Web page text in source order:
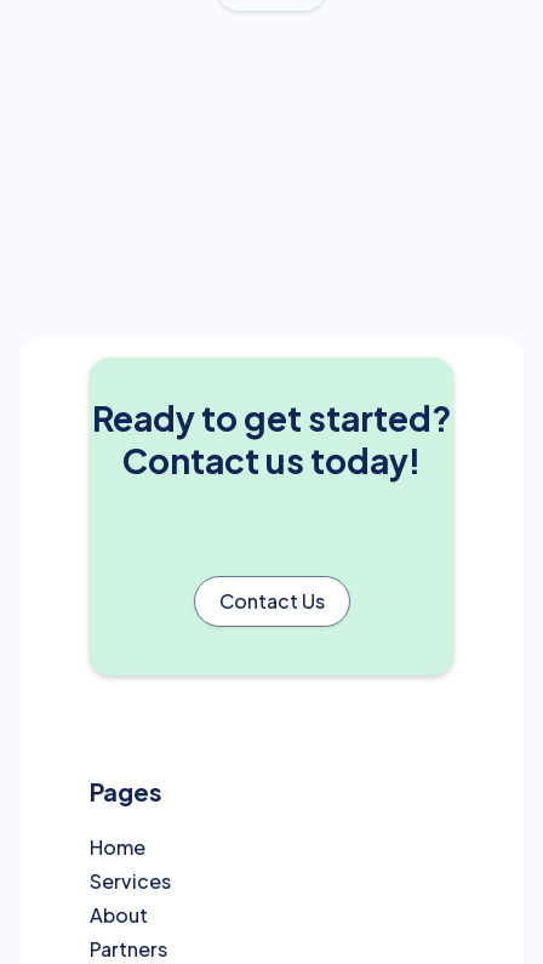
Ready to get started?
Contact us today!
Contact Us
Pages
Home
Services
About
Partners